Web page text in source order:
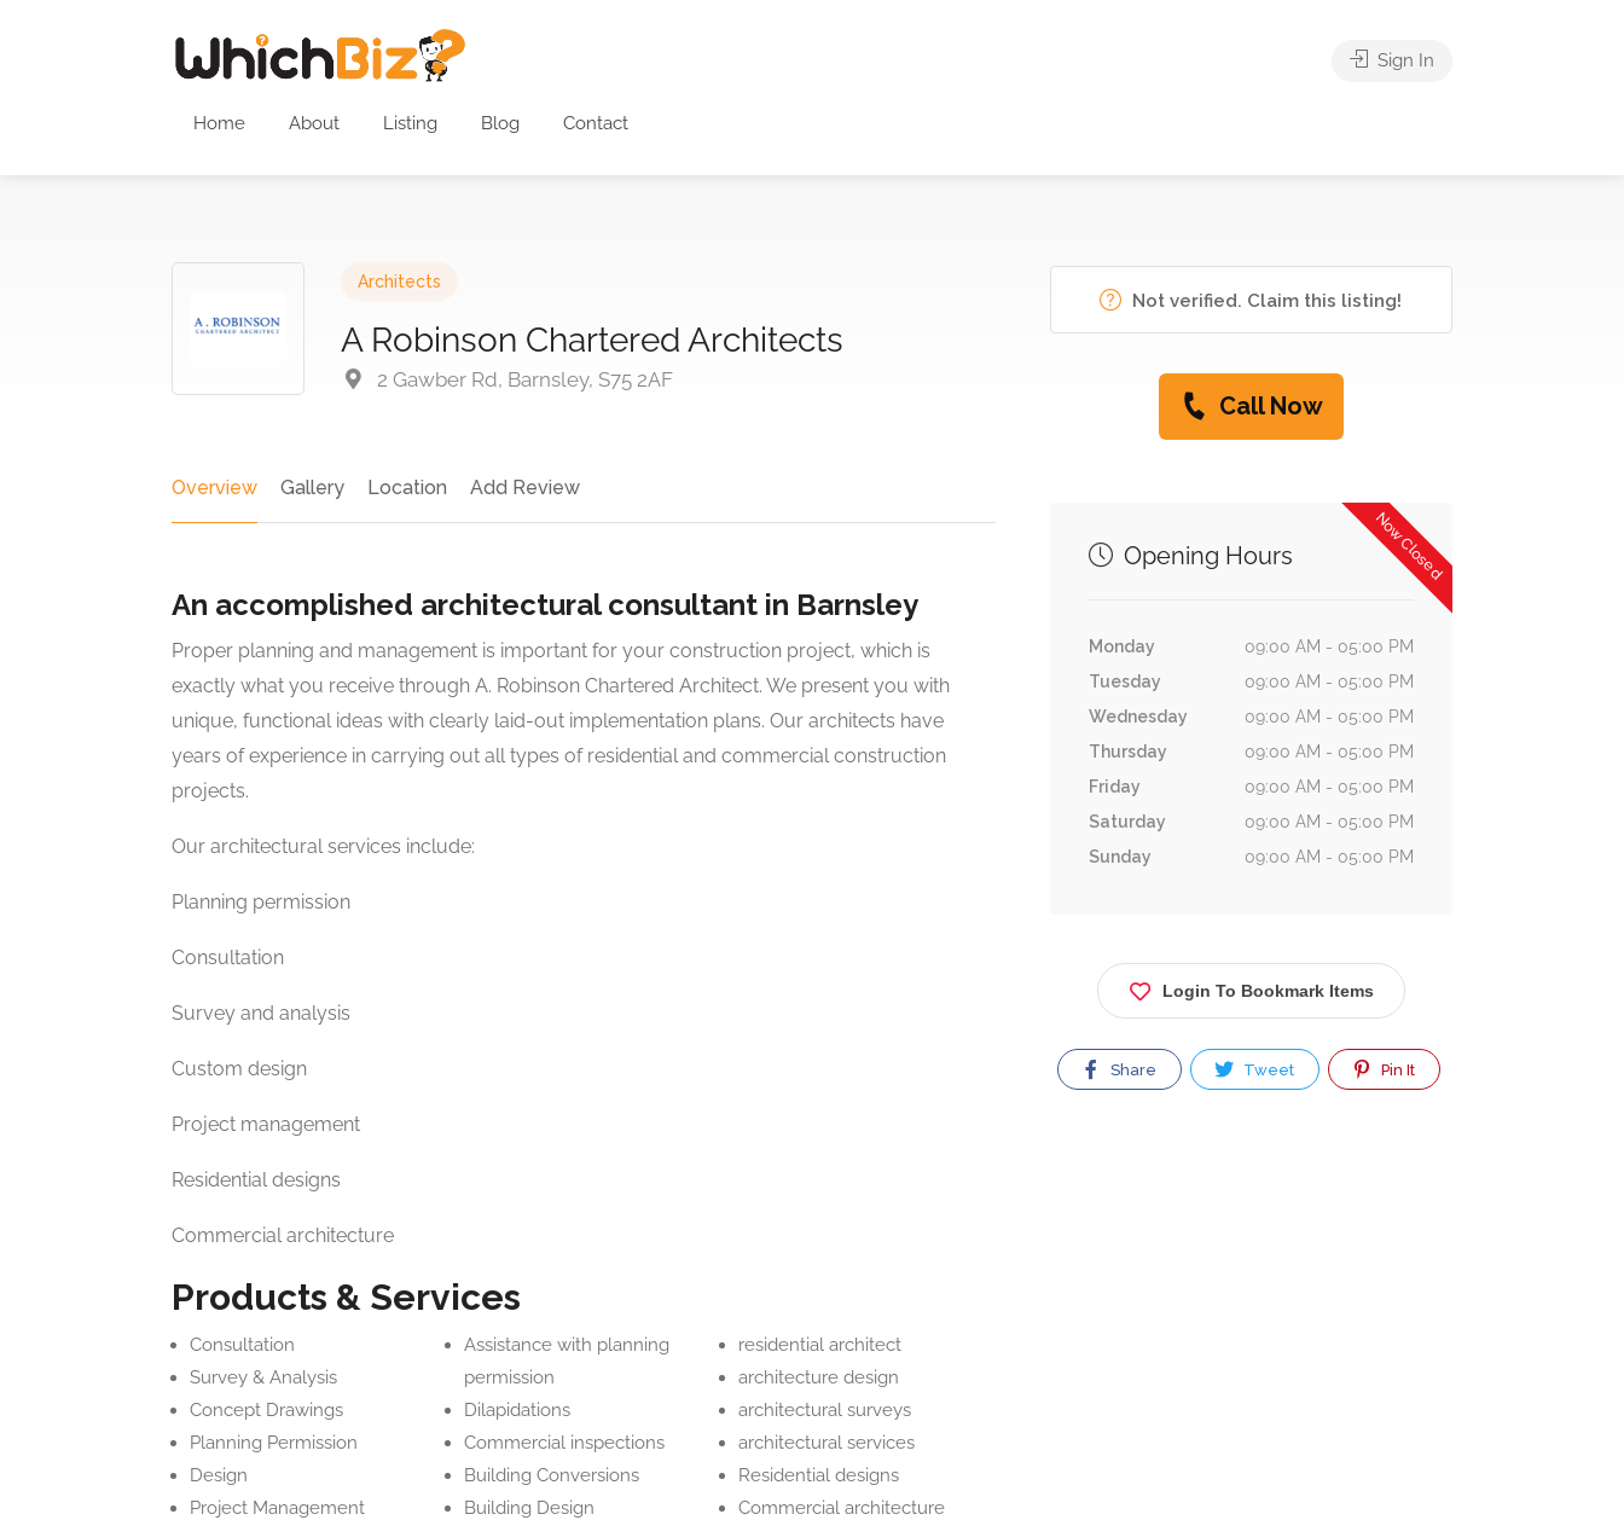
Home About Listing Blog Contact
Sign In
Architects
A Robinson Chartered Architects
2 Gawber Rd, Barnsley, S75 2AF
Overview Gallery Location Add Review
An accomplished architectural consultant in Barnsley
Proper planning and management is important for your construction project, which is
exactly what you receive through A. Robinson Chartered Architect. We present you with
unique, functional ideas with clearly laid-out implementation plans. Our architects have
years of experience in carrying out all types of residential and commercial construction
projects.
Our architectural services include:
Planning permission
Consultation
Survey and analysis
Custom design
Project management
Residential designs
Commercial architecture
Products & Services
Consultation
Survey & Analysis
Concept Drawings
Planning Permission
Design
Project Management
Assistance with planning
permission
Dilapidations
Commercial inspections
Building Conversions
Building Design
residential architect
architecture design
architectural surveys
architectural services
Residential designs
Commercial architecture
Not verified. Claim this listing!
Call Now
Now Closed
Opening Hours
Monday
09:00 AM - 05:00 PM
Tuesday
09:00 AM - 05:00 PM
Wednesday
09:00 AM - 05:00 PM
Thursday
09:00 AM - 05:00 PM
Friday
09:00 AM - 05:00 PM
Saturday
09:00 AM - 05:00 PM
Sunday
09:00 AM - 05:00 PM
Login To Bookmark Items
Share Tweet Pin It